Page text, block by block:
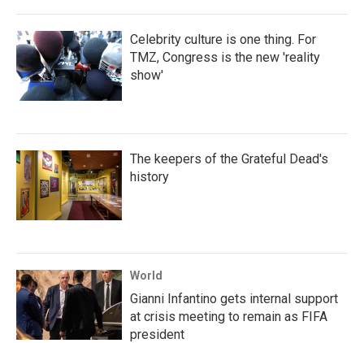
Celebrity culture is one thing. For
TMZ, Congress is the new 'reality
show'
The keepers of the Grateful Dead's
history
World
Gianni Infantino gets internal support
at crisis meeting to remain as FIFA
president